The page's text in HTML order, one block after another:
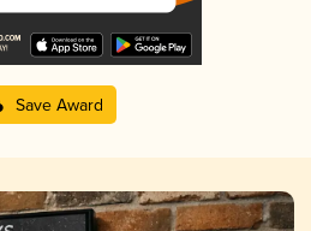
Save Award